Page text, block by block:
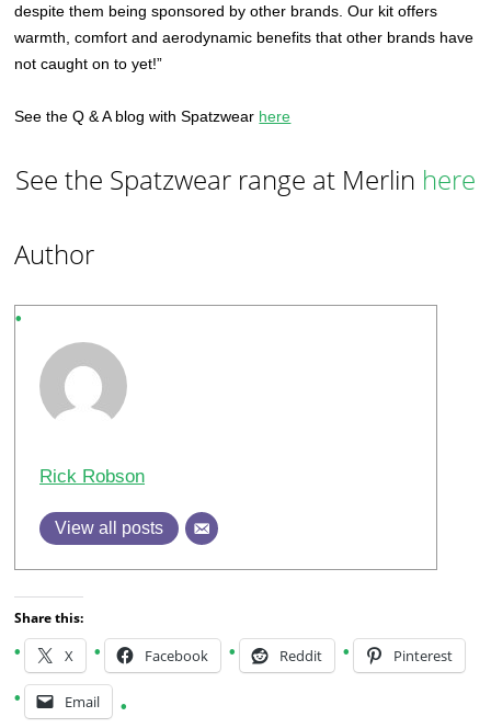
despite them being sponsored by other brands. Our kit offers
warmth, comfort and aerodynamic benefits that other brands have
not caught on to yet!”
See the Q & A blog with Spatzwear here
See the Spatzwear range at Merlin here
Author
Rick Robson
View all posts
Share this:
X Facebook Reddit Pinterest
Email